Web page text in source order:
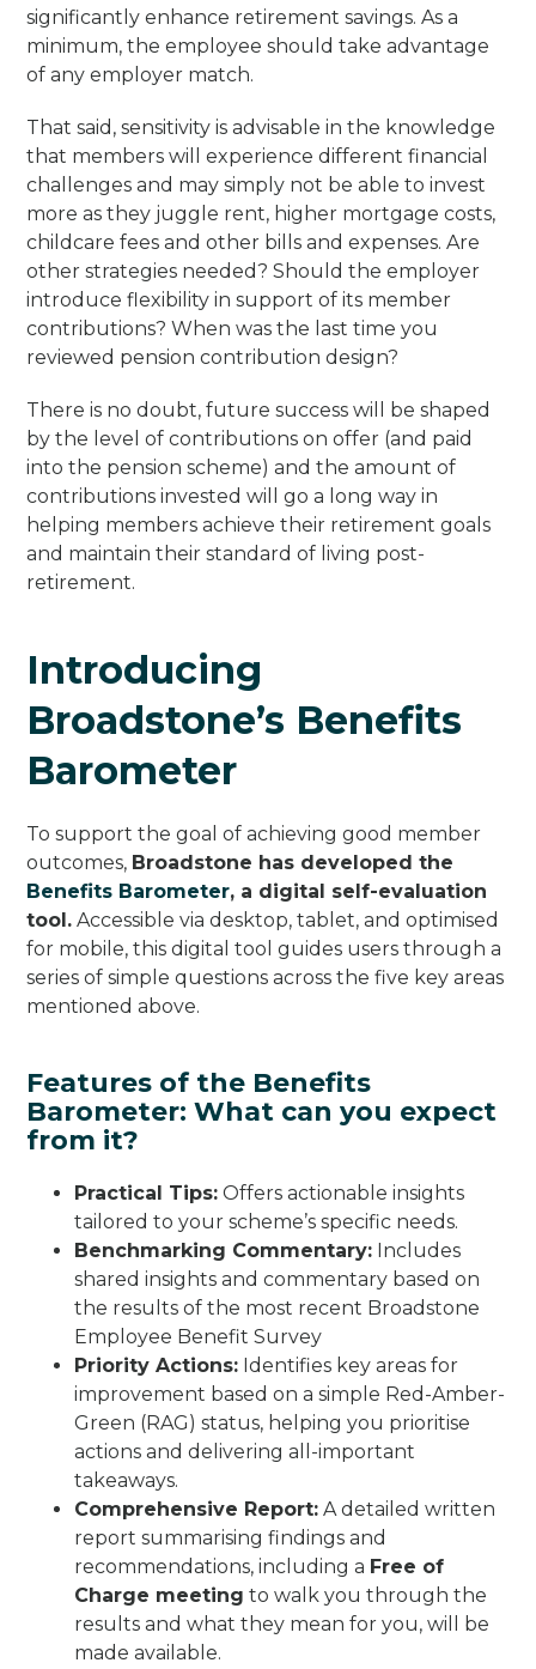
significantly enhance retirement savings. As a
minimum, the employee should take advantage
of any employer match.
That said, sensitivity is advisable in the knowledge
that members will experience different financial
challenges and may simply not be able to invest
more as they juggle rent, higher mortgage costs,
childcare fees and other bills and expenses. Are
other strategies needed? Should the employer
introduce flexibility in support of its member
contributions? When was the last time you
reviewed pension contribution design?
There is no doubt, future success will be shaped
by the level of contributions on offer (and paid
into the pension scheme) and the amount of
contributions invested will go a long way in
helping members achieve their retirement goals
and maintain their standard of living post-
retirement.
Introducing
Broadstone’s Benefits
Barometer
To support the goal of achieving good member
outcomes, Broadstone has developed the
Benefits Barometer, a digital self-evaluation
tool. Accessible via desktop, tablet, and optimised
for mobile, this digital tool guides users through a
series of simple questions across the five key areas
mentioned above.
Features of the Benefits
Barometer: What can you expect
from it?
Practical Tips: Offers actionable insights
tailored to your scheme’s specific needs.
Benchmarking Commentary: Includes
shared insights and commentary based on
the results of the most recent Broadstone
Employee Benefit Survey
Priority Actions: Identifies key areas for
improvement based on a simple Red-Amber-
Green (RAG) status, helping you prioritise
actions and delivering all-important
takeaways.
Comprehensive Report: A detailed written
report summarising findings and
recommendations, including a Free of
Charge meeting to walk you through the
results and what they mean for you, will be
made available.